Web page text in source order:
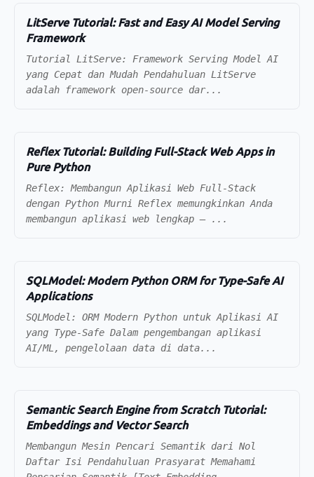
LitServe Tutorial: Fast and Easy AI Model Serving
Framework
Tutorial LitServe: Framework Serving Model AI
yang Cepat dan Mudah Pendahuluan LitServe
adalah framework open-source dar...
Reflex Tutorial: Building Full-Stack Web Apps in
Pure Python
Reflex: Membangun Aplikasi Web Full-Stack
dengan Python Murni Reflex memungkinkan Anda
membangun aplikasi web lengkap — ...
SQLModel: Modern Python ORM for Type-Safe AI
Applications
SQLModel: ORM Modern Python untuk Aplikasi AI
yang Type-Safe Dalam pengembangan aplikasi
AI/ML, pengelolaan data di data...
Semantic Search Engine from Scratch Tutorial:
Embeddings and Vector Search
Membangun Mesin Pencari Semantik dari Nol
Daftar Isi Pendahuluan Prasyarat Memahami